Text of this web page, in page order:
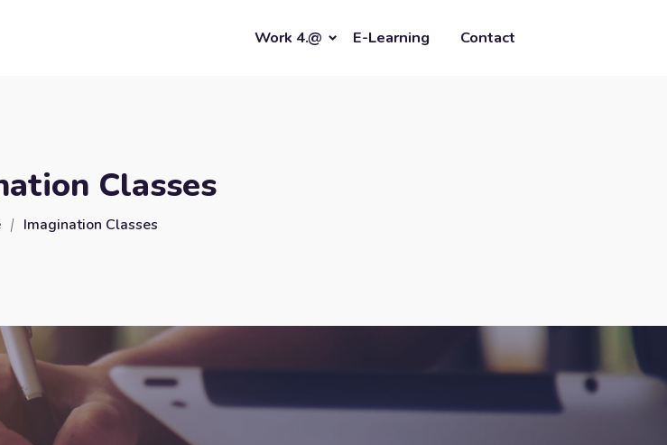
Work 4.@ E-Learning Contact
Classes
Imagination Classes